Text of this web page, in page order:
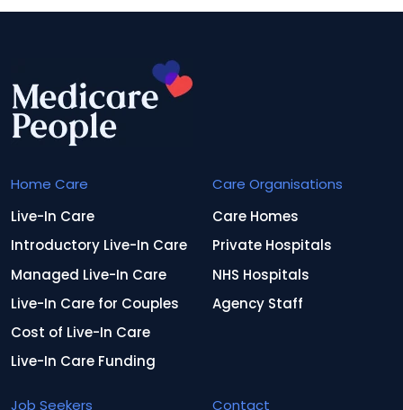
Home Care
Live-In Care
Introductory Live-In Care
Managed Live-In Care
Live-In Care for Couples
Cost of Live-In Care
Live-In Care Funding
Care Organisations
Care Homes
Private Hospitals
NHS Hospitals
Agency Staff
Job Seekers Contact